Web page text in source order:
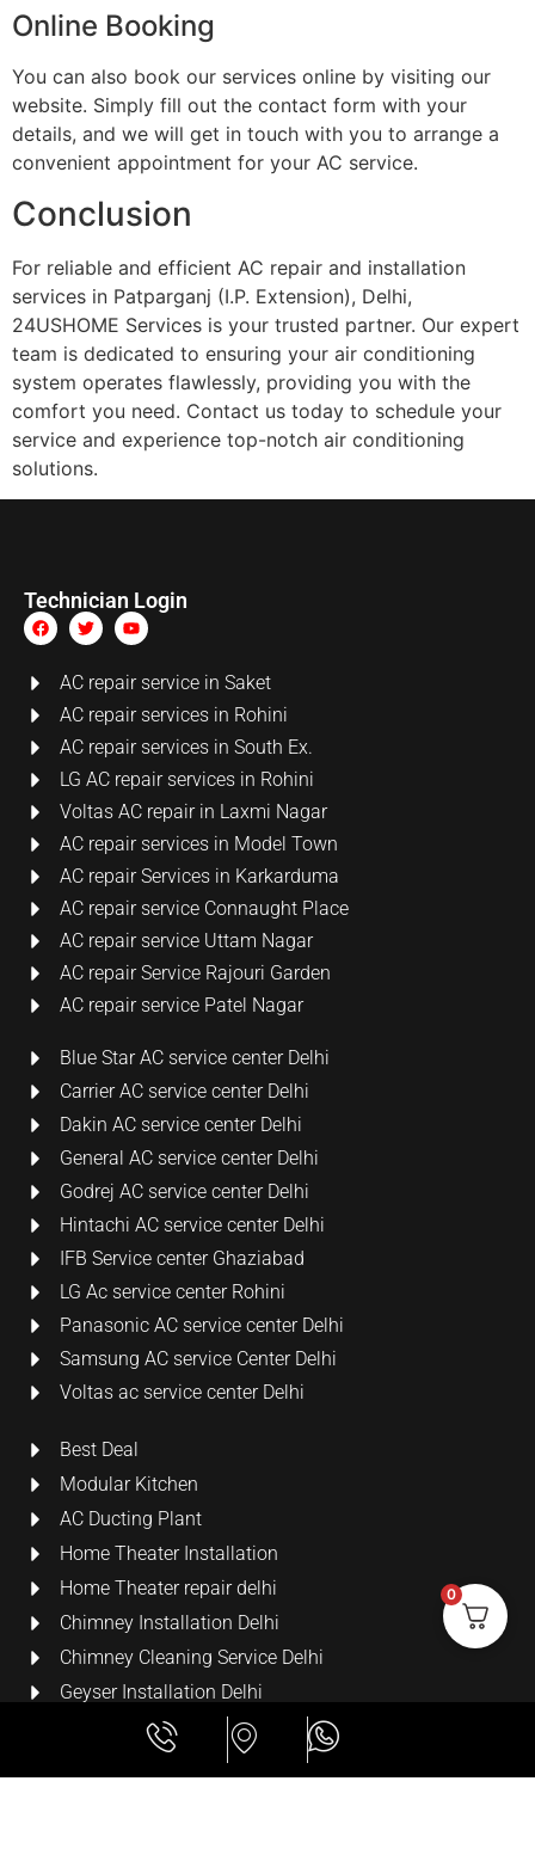
Online Booking
You can also book our services online by visiting our
website. Simply fill out the contact form with your
details, and we will get in touch with you to arrange a
convenient appointment for your AC service.
Conclusion
For reliable and efficient AC repair and installation
services in Patparganj (I.P. Extension), Delhi,
24USHOME Services is your trusted partner. Our expert
team is dedicated to ensuring your air conditioning
system operates flawlessly, providing you with the
comfort you need. Contact us today to schedule your
service and experience top-notch air conditioning
solutions.
Technician Login
AC repair service in Saket
AC repair services in Rohini
AC repair services in South Ex.
LG AC repair services in Rohini
Voltas AC repair in Laxmi Nagar
AC repair services in Model Town
AC repair Services in Karkarduma
AC repair service Connaught Place
AC repair service Uttam Nagar
AC repair Service Rajouri Garden
AC repair service Patel Nagar
Blue Star AC service center Delhi
Carrier AC service center Delhi
Dakin AC service center Delhi
General AC service center Delhi
Godrej AC service center Delhi
Hintachi AC service center Delhi
IFB Service center Ghaziabad
LG Ac service center Rohini
Panasonic AC service center Delhi
Samsung AC service Center Delhi
Voltas ac service center Delhi
Best Deal
Modular Kitchen
AC Ducting Plant
Home Theater Installation
Home Theater repair delhi
Chimney Installation Delhi
Chimney Cleaning Service Delhi
Geyser Installation Delhi
Security Cameras
LCD Wall Mount Bracket
0